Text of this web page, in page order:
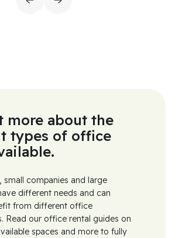
more about the
types of office
small companies and large
different needs and can
from different office
Read our office rental guides on
spaces and more to fully